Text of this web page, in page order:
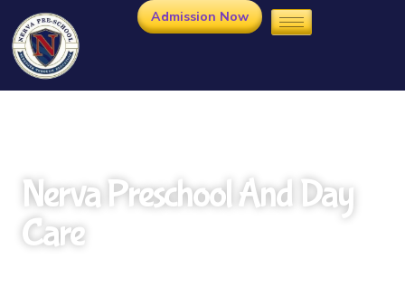
Admission Now
Nerva Preschool And Day
Care